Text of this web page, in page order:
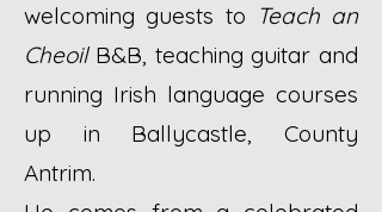
welcoming guests to Teach an
Cheoil B&B, teaching guitar and
running Irish language courses
up in Ballycastle, County
Antrim.